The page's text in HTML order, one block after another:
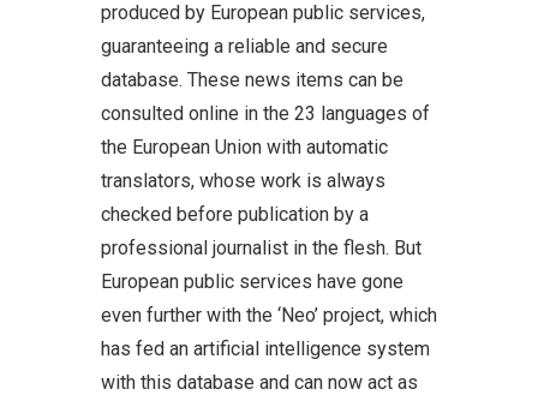
produced by European public services,
guaranteeing a reliable and secure
database. These news items can be
consulted online in the 23 languages of
the European Union with automatic
translators, whose work is always
checked before publication by a
professional journalist in the flesh. But
European public services have gone
even further with the ‘Neo’ project, which
has fed an artificial intelligence system
with this database and can now act as